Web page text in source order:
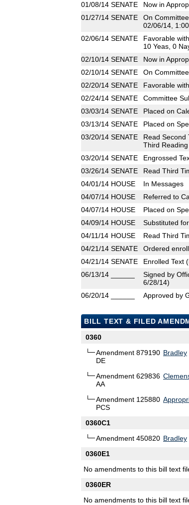
01/08/14 SENATE
Now in
01/27/14 SENATE
On
02/06/14,
02/06/14 SENATE
Favorable
10 Yeas, 0
02/10/14 SENATE
Now in
02/10/14 SENATE
On
02/20/14 SENATE
Favorable
02/24/14 SENATE
Committee
03/03/14 SENATE
Placed on
03/13/14 SENATE
Placed on
03/20/14 SENATE
Read Second
Third
03/20/14 SENATE
Engrossed
03/26/14 SENATE
Read Third
04/01/14 HOUSE
In Messages
04/07/14 HOUSE
Referred to
04/07/14 HOUSE
Placed on
04/09/14 HOUSE
Substituted
04/11/14 HOUSE
Read Third
04/21/14 SENATE
Ordered
04/21/14 SENATE
Enrolled Text
06/13/14
Signed by
6/28/14)
06/20/14
Approved by
BILL TEXT & FILED
0360
Amendment 879190
DE
Bradley
Amendment 629836
AA
Amendment 125880
PCS
0360C1
Amendment 450820 Bradley
0360E1
No amendments to this bill text
0360ER
No amendments to this bill text